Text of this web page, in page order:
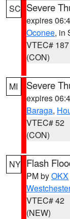
SC Severe
expires
Oconee, in
VTEC# 187
(CON)
MI Severe
expires
Baraga,
VTEC# 52
(CON)
NY Flash
PM byOKX
Westchester
VTEC# 42
(NEW)